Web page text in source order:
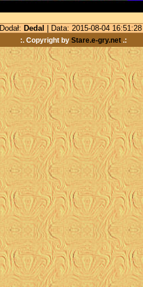
Dodał: Dedal | Data: 2015-08-04 16:51:28
:. Copyright by Stare.e-gry.net .: